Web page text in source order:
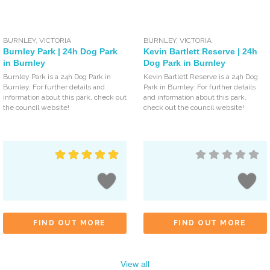
BURNLEY,VICTORIA
Burnley Park | 24h Dog Park
in Burnley
Burnley Park is a 24h Dog Park in
Burnley. For further details and
information about this park, check out
the council website!
FIND OUT MORE
BURNLEY,VICTORIA
Kevin Bartlett Reserve | 24h
Dog Park in Burnley
Kevin Bartlett Reserve is a 24h Dog
Park in Burnley. For further details
and information about this park,
check out the council website!
FIND OUT MORE
View all